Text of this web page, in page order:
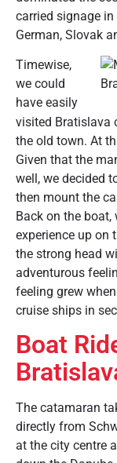
carried signage
German, Slovak
Timewise,
we could
have easily
visited Bratislava
the old town. At
Given that the
well, we decided
then mount the
Back on the
experience up on
the strong head
adventurous
feeling grew
cruise ships in
Boat
The catamaran
directly from
at the city centre